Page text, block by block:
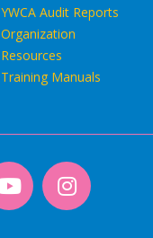
YWCA Audit Reports
Organization
Resources
Training Manuals